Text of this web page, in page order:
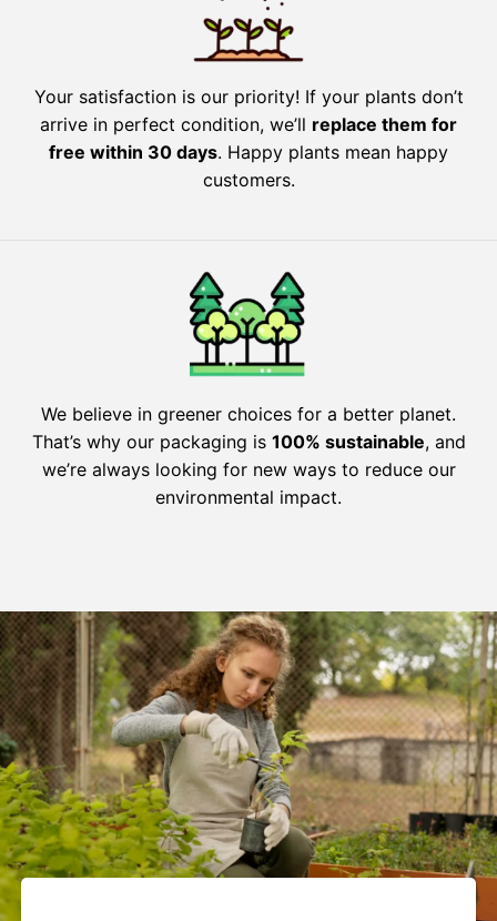
Your satisfaction is our priority! If your plants don’t
arrive in perfect condition, we’ll replace them for
free within 30 days. Happy plants mean happy
customers.
We believe in greener choices for a better planet.
That’s why our packaging is 100% sustainable, and
we’re always looking for new ways to reduce our
environmental impact.